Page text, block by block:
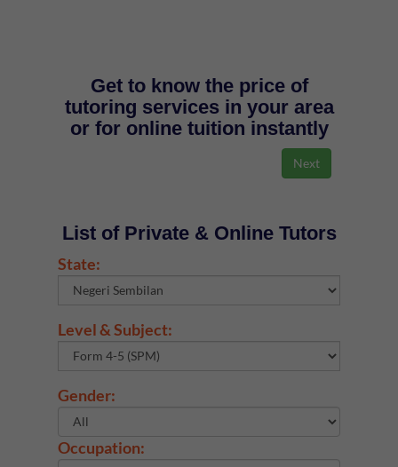
Get to know the price of
tutoring services in your area
or for online tuition instantly
List of Private & Online Tutors
State:
Level & Subject:
Gender:
Occupation: